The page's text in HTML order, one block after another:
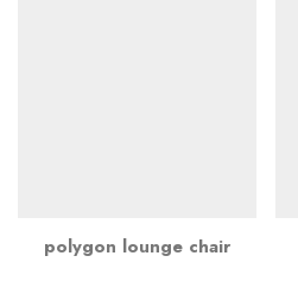
polygon lounge chair